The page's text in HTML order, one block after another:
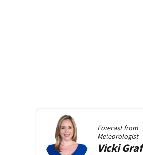
Forecast from
Meteorologist
Vicki Graf